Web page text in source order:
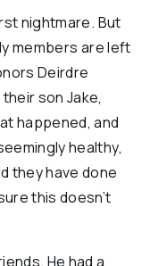
nightmare. But
members are left
Deirdre
son Jake,
happened, and
healthy,
they have done
this doesn’t
He had a